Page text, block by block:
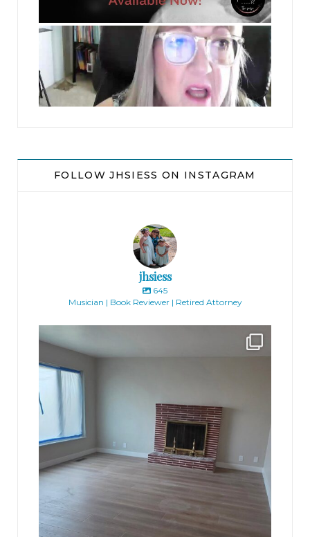
jhscolloquium
FOLLOW JHSIESS ON INSTAGRAM
jhsiess
645
Musician | Book Reviewer | Retired Attorney